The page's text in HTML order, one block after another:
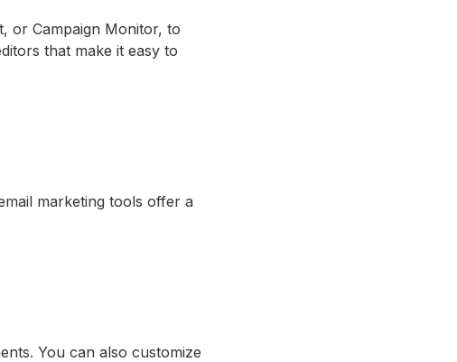
or Campaign Monitor, to
that make it easy to
marketing tools offer a
You can also customize